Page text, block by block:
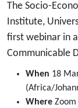
The Socio-
Institute,
first webinar in a
Communicable
https://
link-
When 18
(Africa/
Where